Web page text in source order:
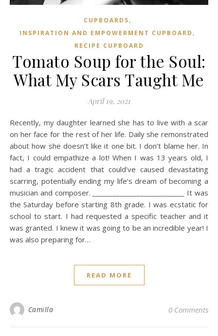
CUPBOARDS,
INSPIRATION AND EMPOWERMENT CUPBOARD ,
RECIPE CUPBOARD
Tomato Soup for the Soul:
What My Scars Taught Me
April 19, 2021
Recently, my daughter learned she has to live with a scar
on her face for the rest of her life. Daily she remonstrated
about how she doesn’t like it one bit. I don’t blame her. In
fact, I could empathize a lot! When I was 13 years old, I
had a tragic accident that could’ve caused devastating
scarring, potentially ending my life’s dream of becoming a
musician and composer. ___________________________ It was
the Saturday before starting 8th grade. I was ecstatic for
school to start. I had requested a specific teacher and it
was granted. I knew it was going to be an incredible year! I
was also preparing for…
READ MORE
Camilla 0 Comments